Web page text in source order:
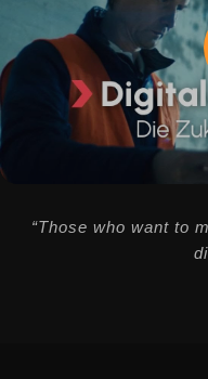
“Those who want to